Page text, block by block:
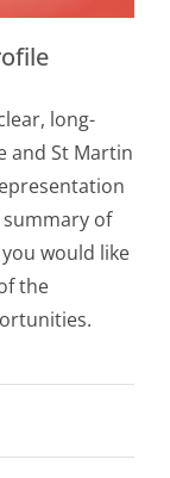
long-
and St Martin
of
would like
the